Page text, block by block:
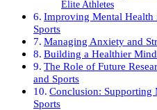
Elite Athletes
Improving Mental Health
Sports
Managing Anxiety and
Building a Healthier
The Role of Future
and Sports
Conclusion: Supporting
Sports